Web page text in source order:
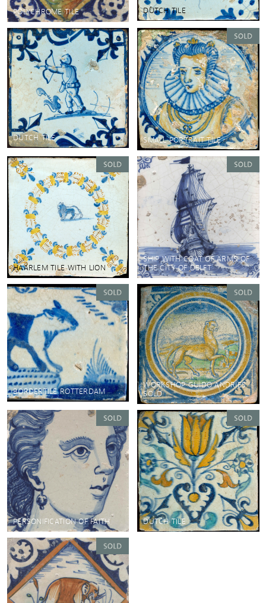
POLYCHROME TILE DUTCH TILE
DUTCH TILE SMALL PORTRAIT TILE
HAARLEM TILE WITH LION
SHIP WITH COAT OF ARMS OF
THE CITY OF DELFT
BORDERTILE ROTTERDAM
WORKSHOP GUIDO ANDRIES
SOLD
PERSONIFICATION OF FAITH DUTCH TILE